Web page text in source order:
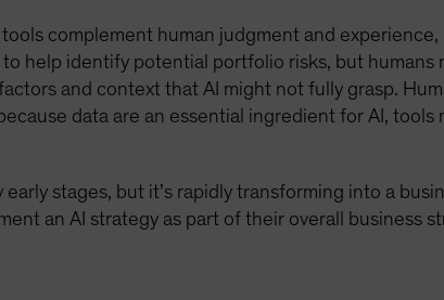
complement human judgment and
help identify potential portfolio risks, but humans
and context that AI might not fully grasp.
data are an essential ingredient for AI, tools
stages, but it’s rapidly transforming into a
an AI strategy as part of their overall business